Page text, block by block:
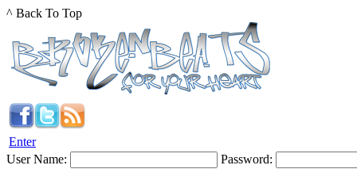
^ Back To Top
Enter
User Name:
Password: